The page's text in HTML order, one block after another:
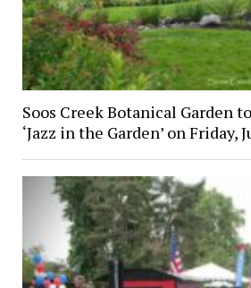
Soos Creek Botanical Garden
‘Jazz in the Garden’ on Friday,